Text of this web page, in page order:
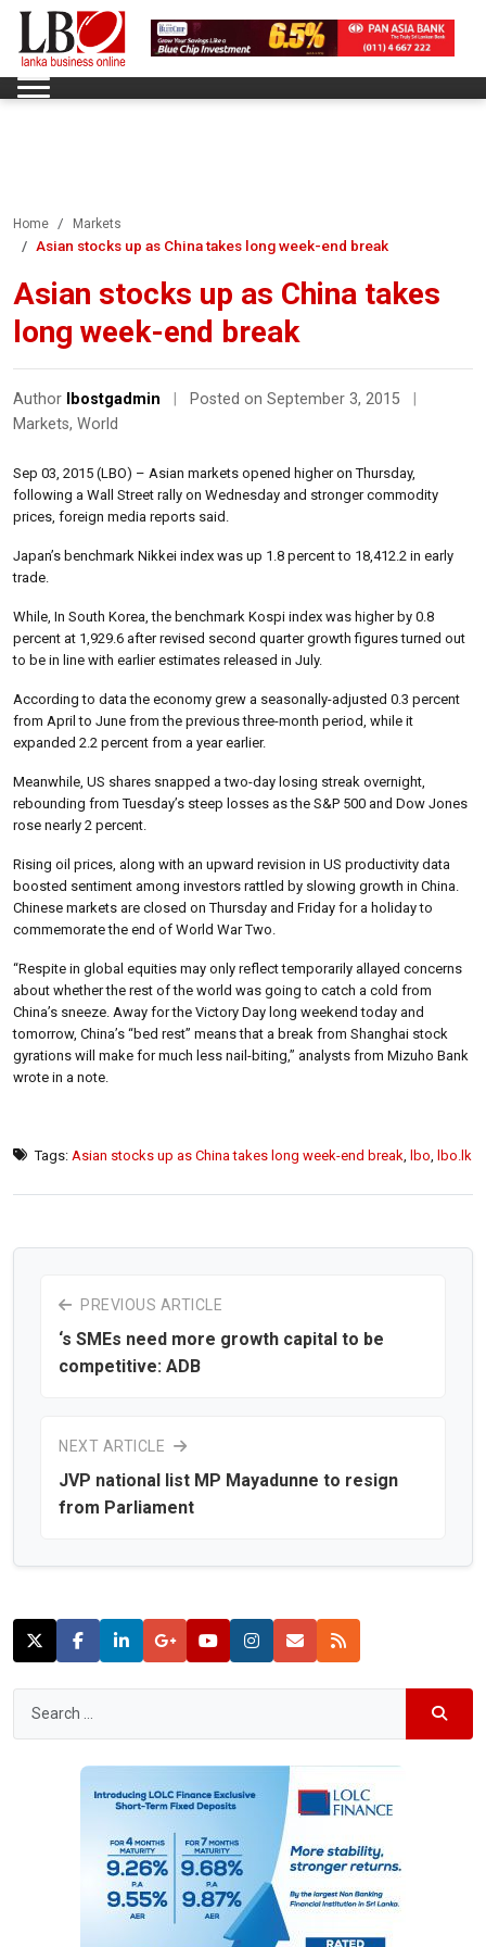
Home Markets
Asian stocks up as China takes long week-end break
Asian stocks up as China takes
long week-end break
Author lbostgadmin Posted on September 3, 2015
Markets, World
Sep 03, 2015 (LBO) – Asian markets opened higher on Thursday,
following a Wall Street rally on Wednesday and stronger commodity
prices, foreign media reports said.
Japan’s benchmark Nikkei index was up 1.8 percent to 18,412.2 in early
trade.
While, In South Korea, the benchmark Kospi index was higher by 0.8
percent at 1,929.6 after revised second quarter growth figures turned out
to be in line with earlier estimates released in July.
According to data the economy grew a seasonally-adjusted 0.3 percent
from April to June from the previous three-month period, while it
expanded 2.2 percent from a year earlier.
Meanwhile, US shares snapped a two-day losing streak overnight,
rebounding from Tuesday’s steep losses as the S&P 500 and Dow Jones
rose nearly 2 percent.
Rising oil prices, along with an upward revision in US productivity data
boosted sentiment among investors rattled by slowing growth in China.
Chinese markets are closed on Thursday and Friday for a holiday to
commemorate the end of World War Two.
“Respite in global equities may only reflect temporarily allayed concerns
about whether the rest of the world was going to catch a cold from
China’s sneeze. Away for the Victory Day long weekend today and
tomorrow, China’s “bed rest” means that a break from Shanghai stock
gyrations will make for much less nail-biting,” analysts from Mizuho Bank
wrote in a note.
Tags: Asian stocks up as China takes long week-end break lbo lbo.lk
PREVIOUS ARTICLE
‘s SMEs need more growth capital to be
competitive: ADB
NEXT ARTICLE
JVP national list MP Mayadunne to resign
from Parliament